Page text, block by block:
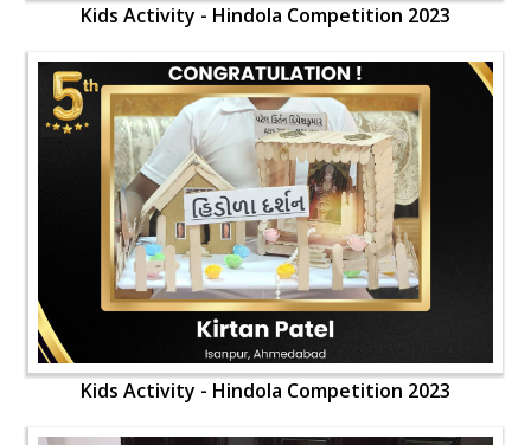
Kids Activity - Hindola Competition 2023
Kids Activity - Hindola Competition 2023